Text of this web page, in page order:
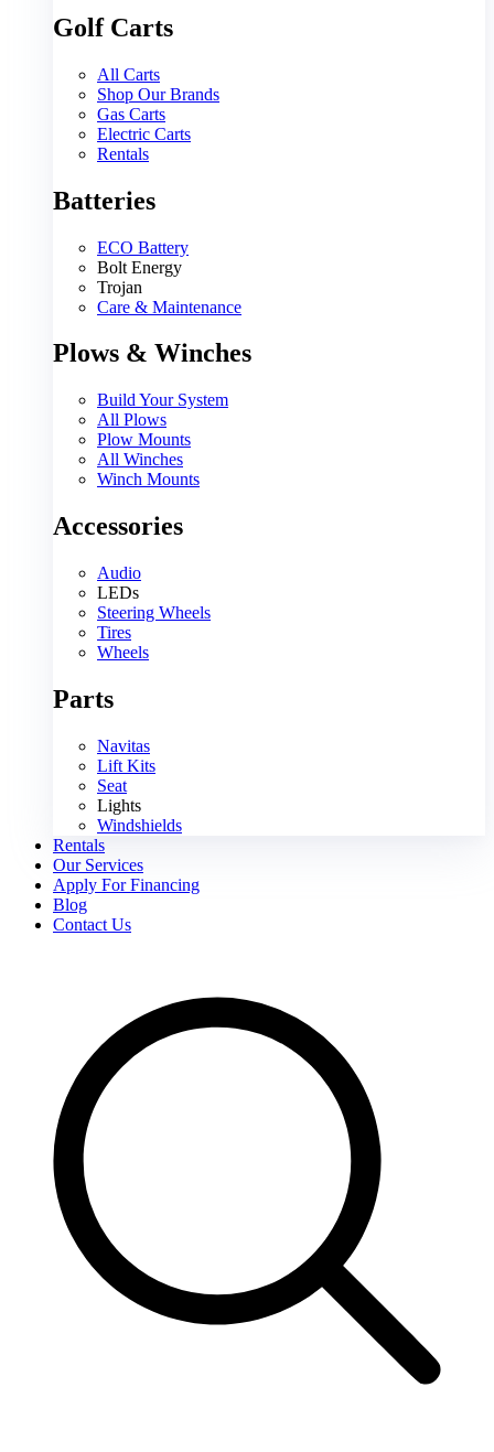
Golf Carts
All Carts
Shop Our Brands
Gas Carts
Electric Carts
Rentals
Batteries
ECO Battery
Bolt Energy
Trojan
Care & Maintenance
Plows & Winches
Build Your System
All Plows
Plow Mounts
All Winches
Winch Mounts
Accessories
Audio
LEDs
Steering Wheels
Tires
Wheels
Parts
Navitas
Lift Kits
Seat
Lights
Windshields
Rentals
Our Services
Apply For Financing
Blog
Contact Us